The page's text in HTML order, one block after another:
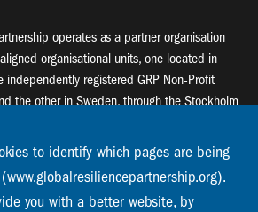
operates as a partner organisation
organisational units, one located in
independently registered GRP Non-Profit
the other in Sweden, through the Stockholm
7925 Cape Town
to identify which pages are being
you with a better website, by